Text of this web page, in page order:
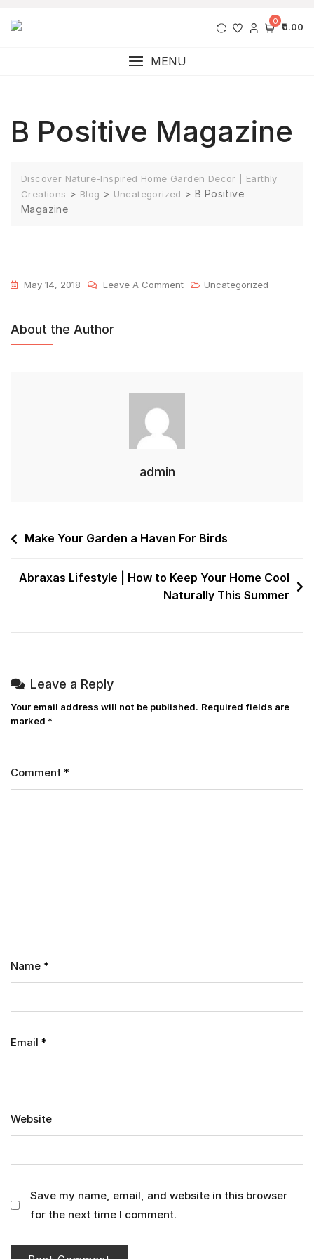
0 ₹0.00
MENU
B Positive Magazine
Discover Nature-Inspired Home Garden Decor | Earthly
Creations > Blog > Uncategorized >B Positive
Magazine
May 14, 2018 Leave A Comment Uncategorized
About the Author
admin
Make Your Garden a Haven For Birds
Abraxas Lifestyle | How to Keep Your Home Cool
Naturally This Summer
Leave a Reply
Your email address will not be published. Required fields are
marked *
Comment *
Name *
Email *
Website
Save my name, email, and website in this browser
for the next time I comment.